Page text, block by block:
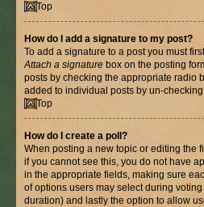
Top
How do I add a signature to my post?
To add a signature to a post you must
Attach a signature box on the posting
posts by checking the appropriate radio
added to individual posts by un-
Top
How do I create a poll?
When posting a new topic or editing the
if you cannot see this, you do not have
in the appropriate fields, making sure
of options users may select during
duration) and lastly the option to allow